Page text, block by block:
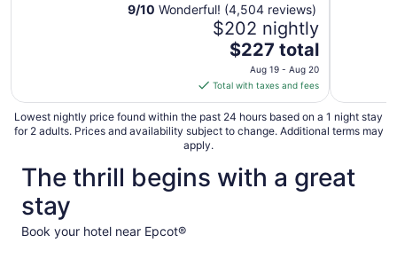
9/10 Wonderful! (4,504 reviews)
$202 nightly
The
price
is
$227
total
per
from
Aug
$227 total
Aug 19 - Aug 20
Total with taxes and fees
Lowest nightly price found within the past 24 hours based on a 1 night stay
for 2 adults. Prices and availability subject to change. Additional terms may
apply.
The thrill begins with a great
stay
Book your hotel near Epcot®